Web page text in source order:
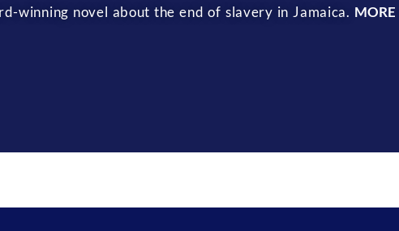
winning novel about the end of slavery in Jamaica. MORE